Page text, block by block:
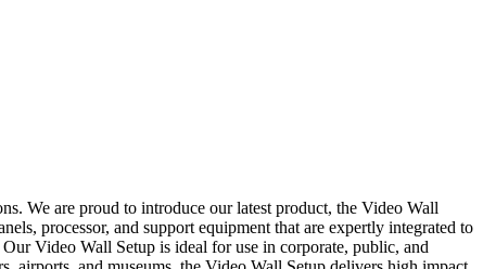
We are proud to introduce our latest product, the Video Wall
processor, and support equipment that are expertly integrated to
Video Wall Setup is ideal for use in corporate, public, and